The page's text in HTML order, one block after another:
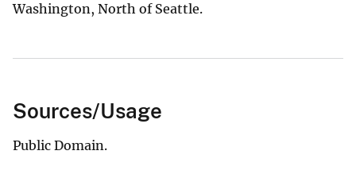
Washington, North of Seattle.
Sources/Usage
Public Domain.